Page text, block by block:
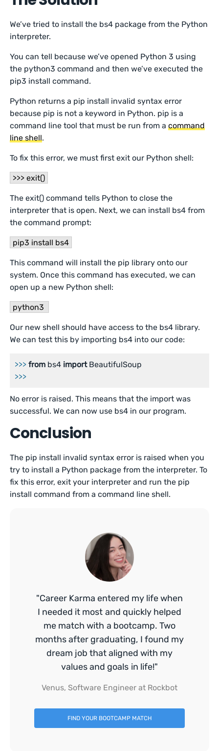
We’ve tried to install the bs4 package from the Python
interpreter.
You can tell because we’ve opened Python 3 using
the python3 command and then we’ve executed the
pip3 install command.
Python returns a pip install invalid syntax error
because pip is not a keyword in Python. pip is a
command line tool that must be run from acommand
line shell.
To fix this error, we must first exit our Python shell:
>>> exit()
The exit() command tells Python to close the
interpreter that is open. Next, we can install bs4 from
the command prompt:
pip3 install bs4
This command will install the pip library onto our
system. Once this command has executed, we can
open up a new Python shell:
python3
Our new shell should have access to the bs4 library.
We can test this by importing bs4 into our code:
>>> from bs4 import BeautifulSoup
>>>
No error is raised. This means that the import was
successful. We can now use bs4 in our program.
Conclusion
The pip install invalid syntax error is raised when you
try to install a Python package from the interpreter. To
fix this error, exit your interpreter and run the pip
install command from a command line shell.
"Career Karma entered my life when
I needed it most and quickly helped
me match with a bootcamp. Two
months after graduating, I found my
dream job that aligned with my
values and goals in life!"
Venus, Software Engineer at Rockbot
FIND YOUR BOOTCAMP MATCH